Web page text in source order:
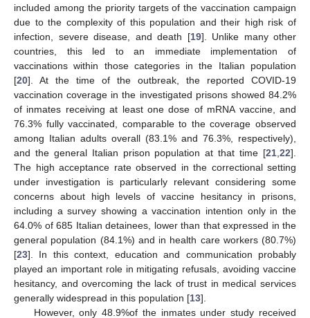
included among the priority targets of the vaccination campaign
due to the complexity of this population and their high risk of
infection, severe disease, and death [19]. Unlike many other
countries, this led to an immediate implementation of
vaccinations within those categories in the Italian population
[20]. At the time of the outbreak, the reported COVID-19
vaccination coverage in the investigated prisons showed 84.2%
of inmates receiving at least one dose of mRNA vaccine, and
76.3% fully vaccinated, comparable to the coverage observed
among Italian adults overall (83.1% and 76.3%, respectively),
and the general Italian prison population at that time [21,22].
The high acceptance rate observed in the correctional setting
under investigation is particularly relevant considering some
concerns about high levels of vaccine hesitancy in prisons,
including a survey showing a vaccination intention only in the
64.0% of 685 Italian detainees, lower than that expressed in the
general population (84.1%) and in health care workers (80.7%)
[23]. In this context, education and communication probably
played an important role in mitigating refusals, avoiding vaccine
hesitancy, and overcoming the lack of trust in medical services
generally widespread in this population [13].
However, only 48.9%of the inmates under study received